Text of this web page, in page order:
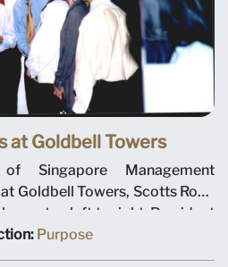
at Goldbell Towers
Singapore Management
Goldbell Towers, Scotts Road
centre, left to right: President
CEO and Executive Director
Management; Chairman Ho
Purpose